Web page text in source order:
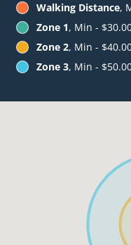
Walking Distance,
Zone 1, Min -
Zone 2, Min -
Zone 3, Min -